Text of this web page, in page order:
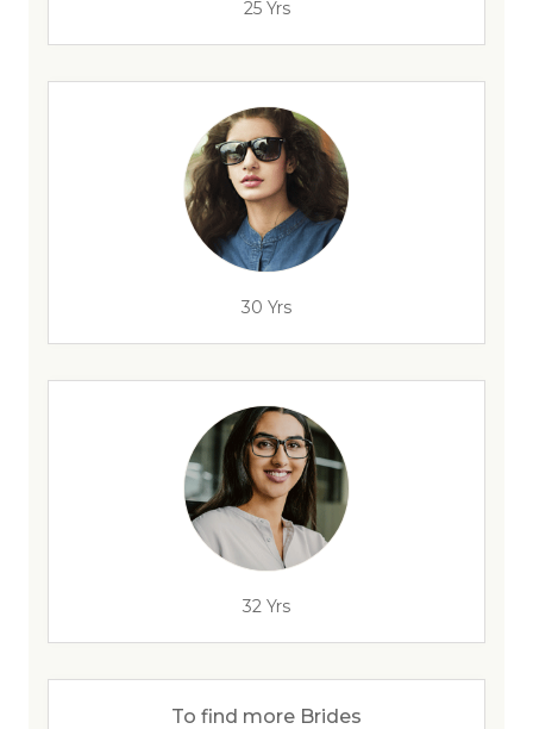
25 Yrs
30 Yrs
32 Yrs
To find more Brides